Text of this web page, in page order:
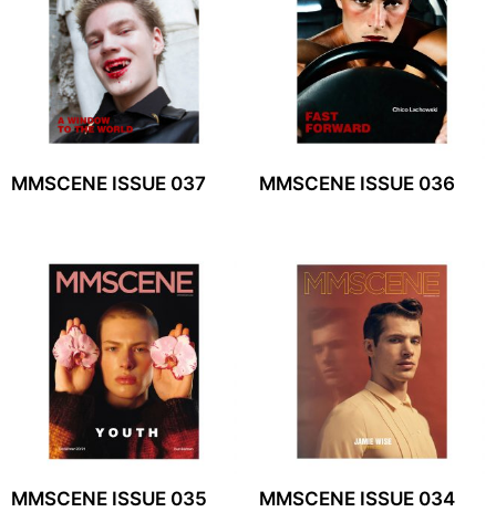
MMSCENE ISSUE 037 MMSCENE ISSUE 036
MMSCENE ISSUE 035 MMSCENE ISSUE 034